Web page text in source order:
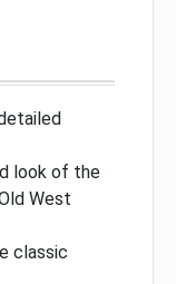
look of the
West
classic